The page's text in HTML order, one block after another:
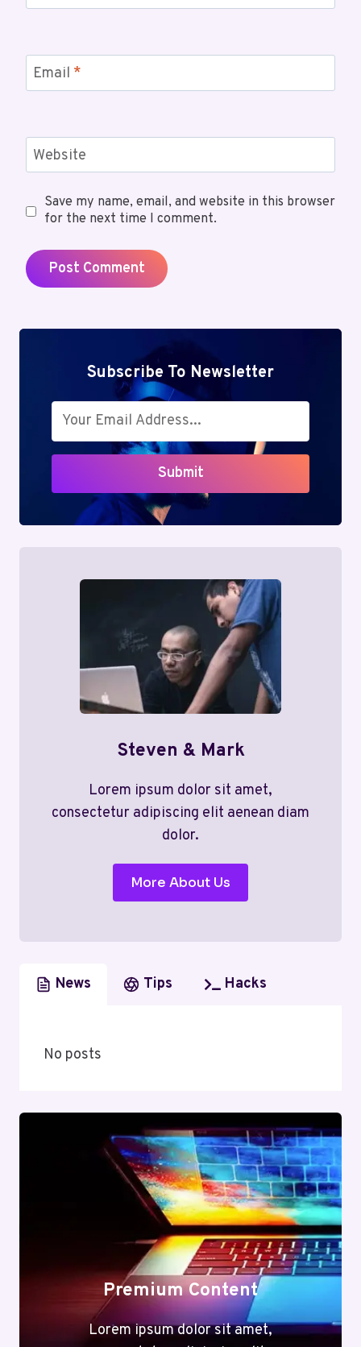
Email *
Website
Save my name, email, and website in this browser
for the next time I comment.
Subscribe To Newsletter
Submit
Steven & Mark
Lorem ipsum dolor sit amet,
consectetur adipiscing elit aenean diam
dolor.
More About Us
News Tips Hacks
No posts
Premium Content
Lorem ipsum dolor sit amet,